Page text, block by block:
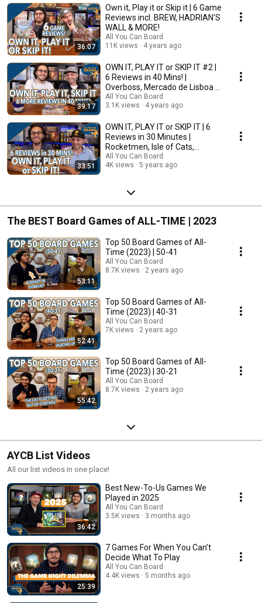
36:07
Own it, Play it or Skip it | 6 Game
Reviews incl. BREW, HADRIAN'S
WALL & MORE!
All You Can Board
11K views
4 years ago
39:17
OWN IT, PLAY IT or SKIP IT #2 |
6 Reviews in 40 Mins! |
Overboss, Mercado de Lisboa +
MORE!
All You Can Board
3.1K views
4 years ago
33:51
OWN IT, PLAY IT or SKIP IT | 6
Reviews in 30 Minutes |
Rocketmen, Isle of Cats,
Hallertau (+ MORE!)
All You Can Board
4K views
5 years ago
The BEST Board Games of ALL-TIME | 2023
53:11
Top 50 Board Games of All-
Time (2023) | 50-41
All You Can Board
8.7K views
2 years ago
52:41
Top 50 Board Games of All-
Time (2023) | 40-31
All You Can Board
7K views
2 years ago
55:42
Top 50 Board Games of All-
Time (2023) | 30-21
All You Can Board
8.7K views
2 years ago
AYCB List Videos
All our list videos in one place!
36:42
Best New-To-Us Games We
Played in 2025
All You Can Board
3.5K views
3 months ago
25:39
7 Games For When You Can't
Decide What To Play
All You Can Board
4.4K views
5 months ago